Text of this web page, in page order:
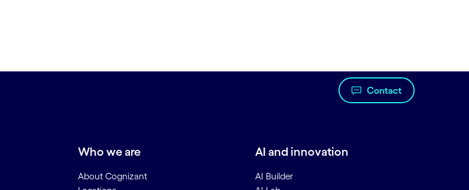
Contact
Who we are
About Cognizant
AI and innovation
AI Builder